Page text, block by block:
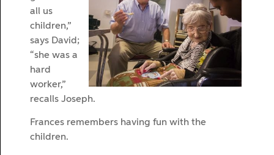
all us
children,”
says David;
“she was a
hard
worker,”
recalls Joseph.
Frances remembers having fun with the
children.